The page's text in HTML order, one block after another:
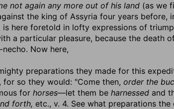
not again any more out of his land (as we
the king of Assyria four years before,
here foretold in lofty expressions of
a particular pleasure, because the death
Now here,
preparations they made for this
so they would: "Come then, order the
for horses—let them be harnessed and
forth, etc., v. 4. See what preparations